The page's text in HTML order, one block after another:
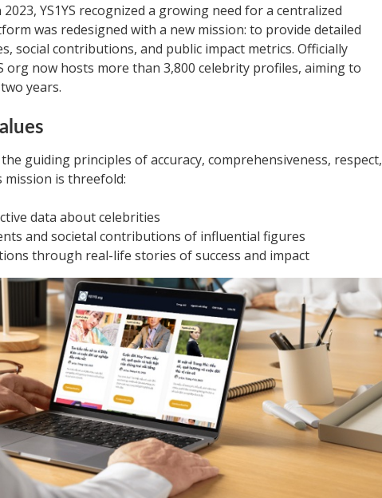
YS1YS recognized a growing need for a centralized
was redesigned with a new mission: to provide detailed
social contributions, and public impact metrics. Officially
org now hosts more than 3,800 celebrity profiles, aiming to
years.
the guiding principles of accuracy, comprehensiveness, respect,
is threefold:
data about celebrities
and societal contributions of influential figures
through real-life stories of success and impact